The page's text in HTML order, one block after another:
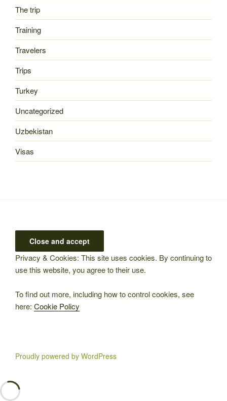
The trip
Training
Travelers
Trips
Turkey
Uncategorized
Uzbekistan
Visas
Privacy & Cookies: This site uses cookies. By continuing to
use this website, you agree to their use.
To find out more, including how to control cookies, see
here: Cookie Policy
Proudly powered by WordPress